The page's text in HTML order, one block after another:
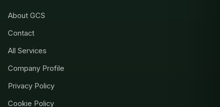
About GCS
Contact
All Services
Company Profile
Privacy Policy
Cookie Policy